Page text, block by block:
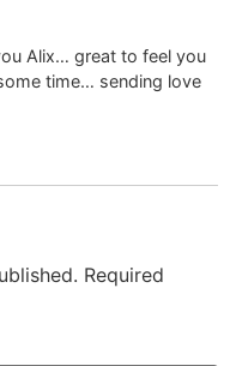
Alix… great to feel you
time… sending love
Required